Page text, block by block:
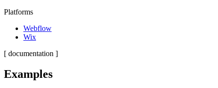
Platforms
Webflow
Wix
[ documentation ]
Examples